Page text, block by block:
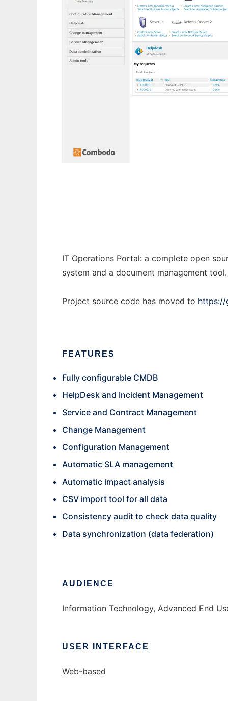
IT Operations Portal: a complete open
system and a document management
Project source code has moved to https://
FEATURES
Fully configurable CMDB
HelpDesk and Incident Management
Service and Contract Management
Change Management
Configuration Management
Automatic SLA management
Automatic impact analysis
CSV import tool for all data
Consistency audit to check data quality
Data synchronization (data federation)
AUDIENCE
Information Technology, Advanced End
USER INTERFACE
Web-based